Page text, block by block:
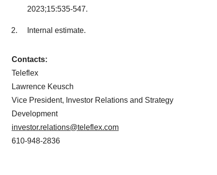
2023;15:535-547.
Internal estimate.
Contacts:
Teleflex
Lawrence Keusch
Vice President, Investor Relations and Strategy
Development
investor.relations@teleflex.com
610-948-2836